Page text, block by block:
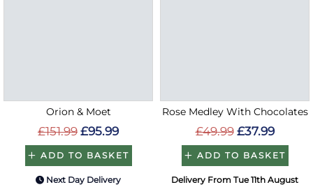
Orion & Moet
£151.99 £95.99
ADD TO BASKET
Next Day Delivery
Rose Medley With Chocolates
£49.99 £37.99
ADD TO BASKET
Delivery From Tue 11th August